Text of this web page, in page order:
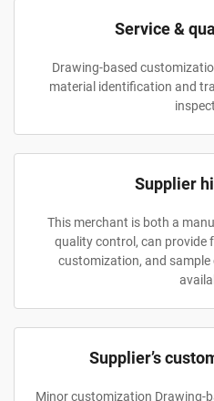
Service &
Drawing-based
material identification and
Supplier
This merchant is both a
quality control, can provide
customization, and
Supplier’s
Minor customization Drawing-